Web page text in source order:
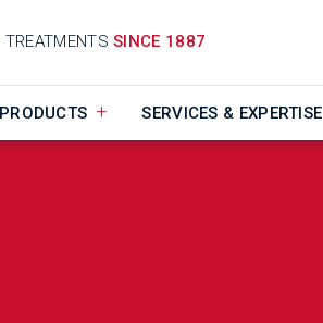
TREATMENTSSINCE 1887
SERVICES & EXPERTISE